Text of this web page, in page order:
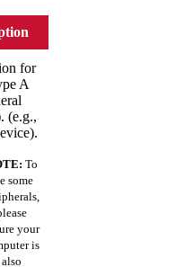
for
A
(e.g.,
To
some
your
is
also